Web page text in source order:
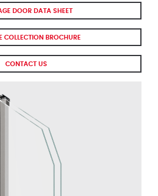
DOOR DATA SHEET
COLLECTION BROCHURE
CONTACT US